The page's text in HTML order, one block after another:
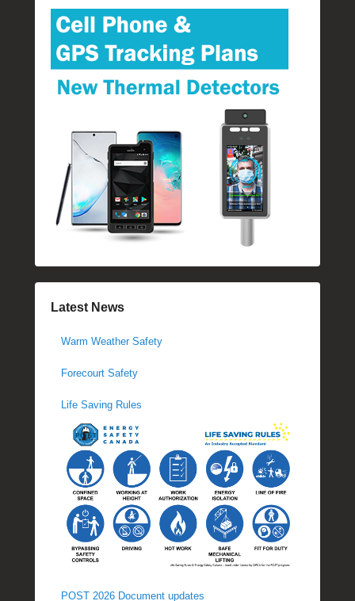
Latest News
Warm Weather Safety
Forecourt Safety
Life Saving Rules
POST 2026 Document updates